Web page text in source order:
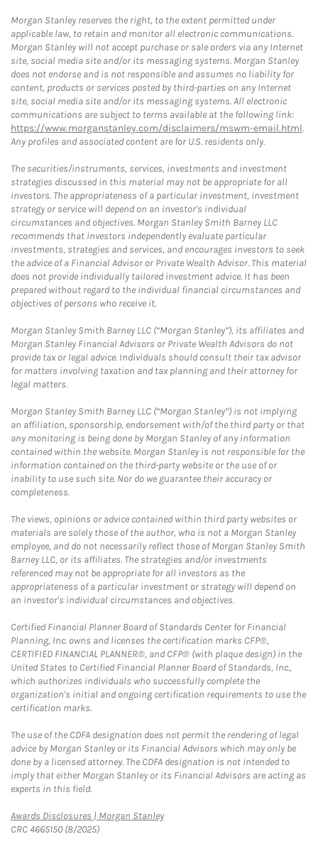
Morgan Stanley reserves the right, to the extent permitted under
applicable law, to retain and monitor all electronic communications.
Morgan Stanley will not accept purchase or sale orders via any Internet
site, social media site and/or its messaging systems. Morgan Stanley
does not endorse and is not responsible and assumes no liability for
content, products or services posted by third-parties on any Internet
site, social media site and/or its messaging systems. All electronic
communications are subject to terms available at the following link:
https://www.morganstanley.com/disclaimers/mswm-email.html.
Any profiles and associated content are for U.S. residents only.
The securities/instruments, services, investments and investment
strategies discussed in this material may not be appropriate for all
investors. The appropriateness of a particular investment, investment
strategy or service will depend on an investor's individual
circumstances and objectives. Morgan Stanley Smith Barney LLC
recommends that investors independently evaluate particular
investments, strategies and services, and encourages investors to seek
the advice of a Financial Advisor or Private Wealth Advisor. This material
does not provide individually tailored investment advice. It has been
prepared without regard to the individual financial circumstances and
objectives of persons who receive it.
Morgan Stanley Smith Barney LLC (“Morgan Stanley”), its affiliates and
Morgan Stanley Financial Advisors or Private Wealth Advisors do not
provide tax or legal advice. Individuals should consult their tax advisor
for matters involving taxation and tax planning and their attorney for
legal matters.
Morgan Stanley Smith Barney LLC (“Morgan Stanley”) is not implying
an affiliation, sponsorship, endorsement with/of the third party or that
any monitoring is being done by Morgan Stanley of any information
contained within the website. Morgan Stanley is not responsible for the
information contained on the third-party website or the use of or
inability to use such site. Nor do we guarantee their accuracy or
completeness.
The views, opinions or advice contained within third party websites or
materials are solely those of the author, who is not a Morgan Stanley
employee, and do not necessarily reflect those of Morgan Stanley Smith
Barney LLC, or its affiliates. The strategies and/or investments
referenced may not be appropriate for all investors as the
appropriateness of a particular investment or strategy will depend on
an investor's individual circumstances and objectives.
Certified Financial Planner Board of Standards Center for Financial
Planning, Inc. owns and licenses the certification marks CFP®,
CERTIFIED FINANCIAL PLANNER®, and CFP® (with plaque design) in the
United States to Certified Financial Planner Board of Standards, Inc.,
which authorizes individuals who successfully complete the
organization's initial and ongoing certification requirements to use the
certification marks.
The use of the CDFA designation does not permit the rendering of legal
advice by Morgan Stanley or its Financial Advisors which may only be
done by a licensed attorney. The CDFA designation is not intended to
imply that either Morgan Stanley or its Financial Advisors are acting as
experts in this field.
Awards Disclosures | Morgan StanleyLink Opens in New Tab
CRC 4665150 (8/2025)